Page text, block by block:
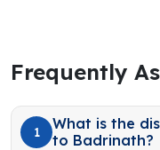
Frequently
1
What is the
to Badrinath?